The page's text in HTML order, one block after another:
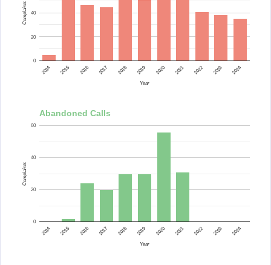
2014 2015 2016 2017 2018 2019 2020 2021 2022 2023 2024
0
20
40
Year
Complaints
Abandoned Calls
2014 2015 2016 2017 2018 2019 2020 2021 2022 2023 2024
0
20
40
60
Year
Complaints